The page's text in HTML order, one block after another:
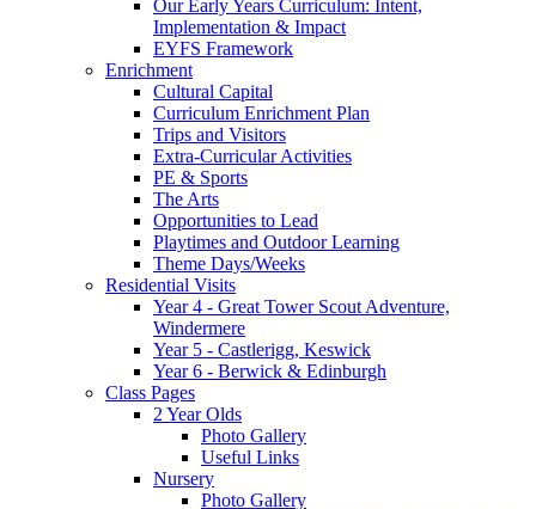
Our Early Years Curriculum: Intent,
Implementation & Impact
EYFS Framework
Enrichment
Cultural Capital
Curriculum Enrichment Plan
Trips and Visitors
Extra-Curricular Activities
PE & Sports
The Arts
Opportunities to Lead
Playtimes and Outdoor Learning
Theme Days/Weeks
Residential Visits
Year 4 - Great Tower Scout Adventure,
Windermere
Year 5 - Castlerigg, Keswick
Year 6 - Berwick & Edinburgh
Class Pages
2 Year Olds
Photo Gallery
Useful Links
Nursery
Photo Gallery